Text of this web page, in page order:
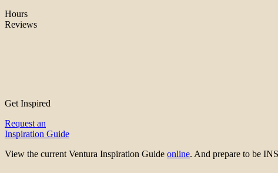
Hours
Reviews
Get Inspired
Request an
Inspiration Guide
View the current Ventura Inspiration Guide online. And prepare to be